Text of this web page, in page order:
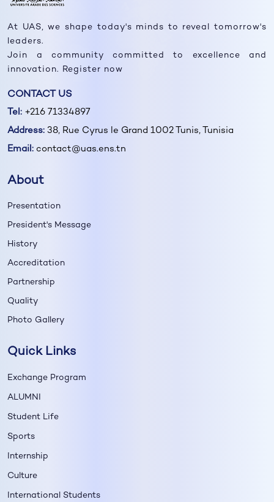
At UAS, we shape today's minds to reveal tomorrow's
leaders.
Join a community committed to excellence and
innovation. Register now
CONTACT US
Tel: +216 71334897
Address: 38, Rue Cyrus le Grand 1002 Tunis, Tunisia
Email: contact@uas.ens.tn
About
Presentation
President's Message
History
Accreditation
Partnership
Quality
Photo Gallery
Quick Links
Exchange Program
ALUMNI
Student Life
Sports
Internship
Culture
International Students